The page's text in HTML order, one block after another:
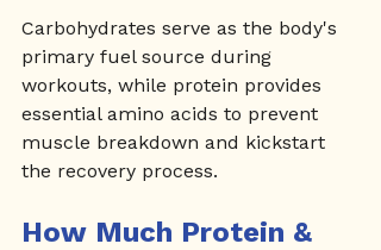
Carbohydrates serve as the body's
primary fuel source during
workouts, while protein provides
essential amino acids to prevent
muscle breakdown and kickstart
the recovery process.
How Much Protein &